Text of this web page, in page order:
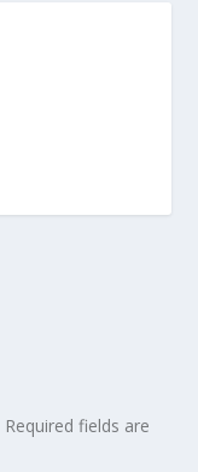
Required fields are